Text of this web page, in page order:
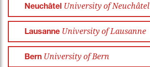
Neuchâtel University of Neuchâtel
Lausanne University of Lausanne
Bern University of Bern